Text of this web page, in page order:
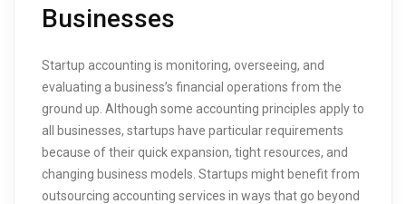
Businesses
Startup accounting is monitoring, overseeing, and
evaluating a business’s financial operations from the
ground up. Although some accounting principles apply to
all businesses, startups have particular requirements
because of their quick expansion, tight resources, and
changing business models. Startups might benefit from
outsourcing accounting services in ways that go beyond